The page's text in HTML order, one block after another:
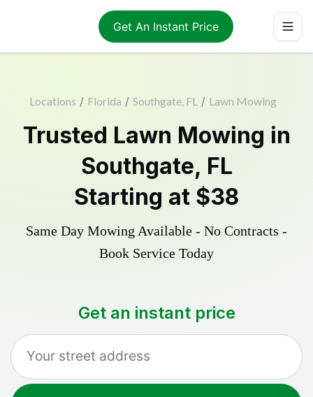
Get An Instant Price
Locations / Florida / Southgate, FL / Lawn Mowing
Trusted Lawn Mowing in
Southgate, FL
Starting at $38
Same Day Mowing Available - No Contracts -
Book Service Today
Get an instant price